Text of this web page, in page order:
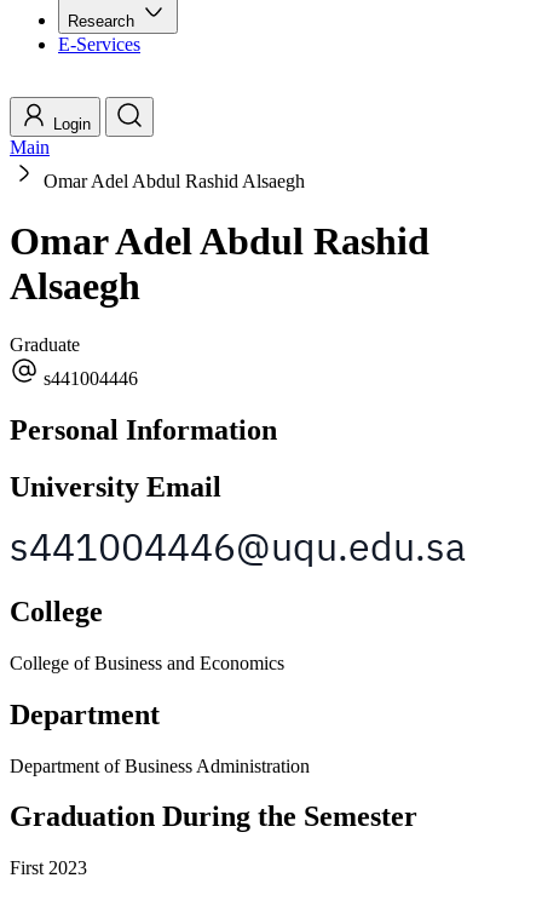
Research
E-Services
Login
Main
Omar Adel Abdul Rashid Alsaegh
Omar Adel Abdul Rashid
Alsaegh
Graduate
s441004446
Personal Information
University Email
College
College of Business and Economics
Department
Department of Business Administration
Graduation During the Semester
First 2023